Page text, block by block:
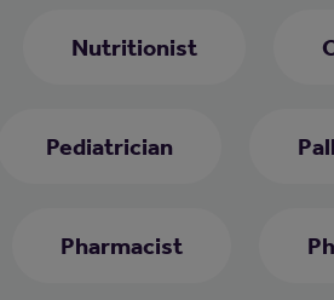
Nutritionist
Pediatrician
Pharmacist